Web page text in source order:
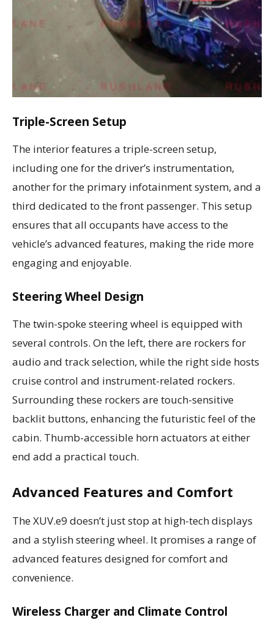
Triple-Screen Setup
The interior features a triple-screen setup,
including one for the driver’s instrumentation,
another for the primary infotainment system, and a
third dedicated to the front passenger. This setup
ensures that all occupants have access to the
vehicle’s advanced features, making the ride more
engaging and enjoyable.
Steering Wheel Design
The twin-spoke steering wheel is equipped with
several controls. On the left, there are rockers for
audio and track selection, while the right side hosts
cruise control and instrument-related rockers.
Surrounding these rockers are touch-sensitive
backlit buttons, enhancing the futuristic feel of the
cabin. Thumb-accessible horn actuators at either
end add a practical touch.
Advanced Features and Comfort
The XUV.e9 doesn’t just stop at high-tech displays
and a stylish steering wheel. It promises a range of
advanced features designed for comfort and
convenience.
Wireless Charger and Climate Control